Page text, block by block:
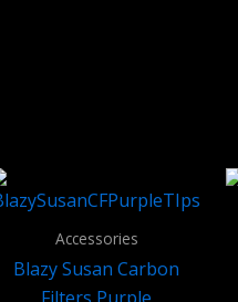
Accessories
Blazy Susan Carbon